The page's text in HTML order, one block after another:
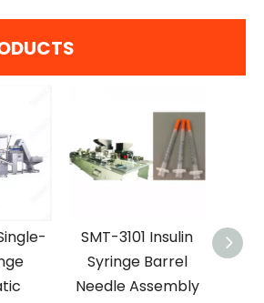
SMT-3101 Insulin
Syringe Barrel
Needle Assembly
SMT-3104